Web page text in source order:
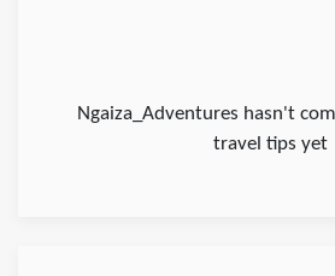
Ngaiza_Adventures hasn't
travel tips yet